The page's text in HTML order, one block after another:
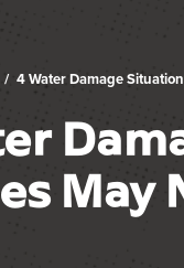
4 Water Damage
May